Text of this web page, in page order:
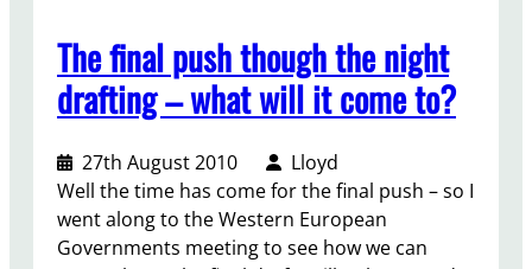
e
e
n
h
e
g
e
o
s
t
-
C
o
n
f
i
n
a
D
e
c
l
The final push though the night
drafting – what will it come to?
27th August 2010
Lloyd
Well the time has come for the final push – so I
went along to the Western European
Governments meeting to see how we can